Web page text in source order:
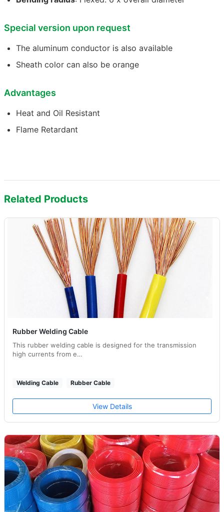
Special version upon request
The aluminum conductor is also available
Sheath color can also be orange
Advantages
Heat and Oil Resistant
Flame Retardant
Related Products
Rubber Welding Cable
This rubber welding cable is designed for the transmission
high currents from e…
Welding Cable Rubber Cable
View Details